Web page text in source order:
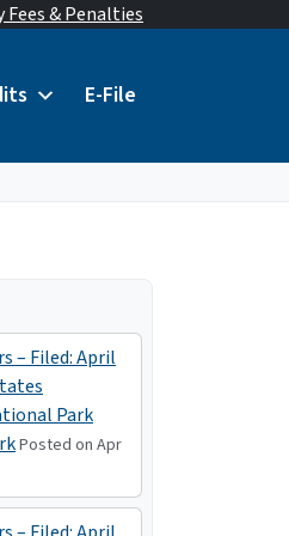
Fees & Penalties
E-File
– Filed: April
Park
Posted on Apr